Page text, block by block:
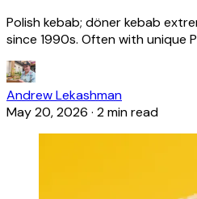
Polish kebab; döner kebab
since 1990s. Often with unique
Andrew Lekashman
May 20, 2026 · 2 min read